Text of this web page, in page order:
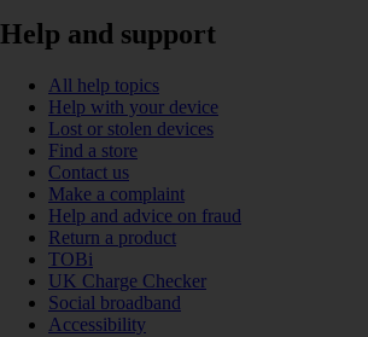
Help and support
All help topics
Help with your device
Lost or stolen devices
Find a store
Contact us
Make a complaint
Help and advice on fraud
Return a product
TOBi
UK Charge Checker
Social broadband
Accessibility